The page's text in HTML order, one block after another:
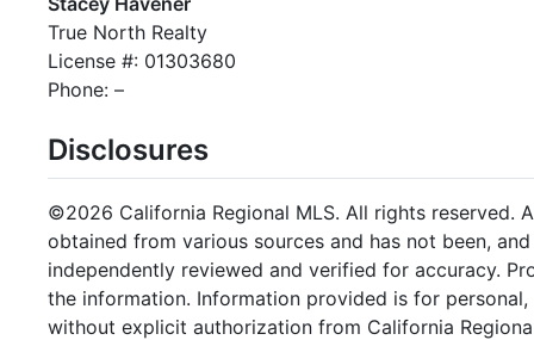
True North Realty
License #: 01303680
Phone: –
Disclosures
©2026 California Regional MLS. All rights reserved.
obtained from various sources and has not been,
independently reviewed and verified for accuracy.
the information. Information provided is for
without explicit authorization from California